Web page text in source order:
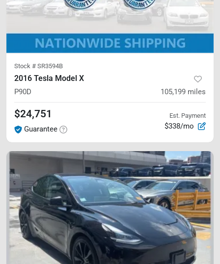
Stock # SR3594B
2016 Tesla Model X
P90D 105,199 miles
$24,751
Guarantee
Est. Payment
$338/mo